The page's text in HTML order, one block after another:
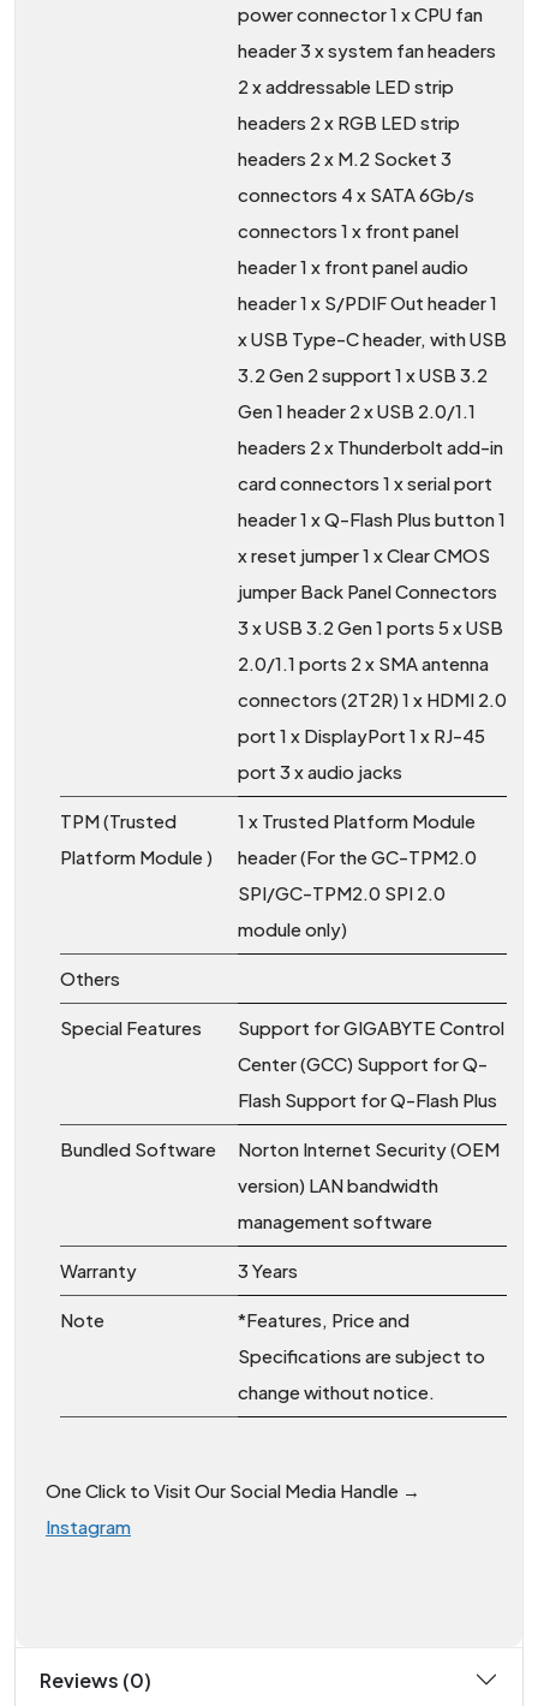
power connector 1 x CPU fan
header 3 x system fan headers
2 x addressable LED strip
headers 2 x RGB LED strip
headers 2 x M.2 Socket 3
connectors 4 x SATA 6Gb/s
connectors 1 x front panel
header 1 x front panel audio
header 1 x S/PDIF Out header 1
x USB Type-C header, with USB
3.2 Gen 2 support 1 x USB 3.2
Gen 1 header 2 x USB 2.0/1.1
headers 2 x Thunderbolt add-in
card connectors 1 x serial port
header 1 x Q-Flash Plus button 1
x reset jumper 1 x Clear CMOS
jumper Back Panel Connectors
3 x USB 3.2 Gen 1 ports 5 x USB
2.0/1.1 ports 2 x SMA antenna
connectors (2T2R) 1 x HDMI 2.0
port 1 x DisplayPort 1 x RJ-45
port 3 x audio jacks
TPM (Trusted
Platform Module )
1 x Trusted Platform Module
header (For the GC-TPM2.0
SPI/GC-TPM2.0 SPI 2.0
module only)
Others
Special Features
Support for GIGABYTE Control
Center (GCC) Support for Q-
Flash Support for Q-Flash Plus
Bundled Software
Norton Internet Security (OEM
version) LAN bandwidth
management software
Warranty 3 Years
Note
*Features, Price and
Specifications are subject to
change without notice.
One Click to Visit Our Social Media Handle →
Instagram
Reviews (0)